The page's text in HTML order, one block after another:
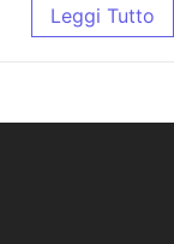
Leggi Tutto